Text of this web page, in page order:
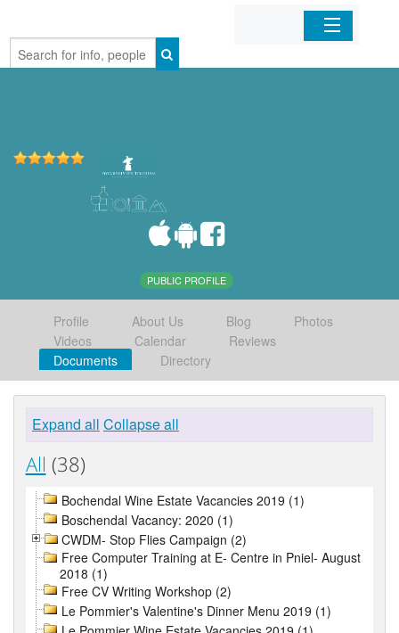
Home
PUBLIC PROFILE
Profile About Us Blog
Photos
Videos
Calendar
Reviews
Documents
Directory
Expand all Collapse all
All (38)
Bochendal Wine Estate Vacancies 2019 (1)
Boschendal Vacancy: 2020 (1)
CWDM- Stop Flies Campaign (2)
Free Computer Training at E- Centre in Pniel- August
2018 (1)
Free CV Writing Workshop (2)
Le Pommier's Valentine's Dinner Menu 2019 (1)